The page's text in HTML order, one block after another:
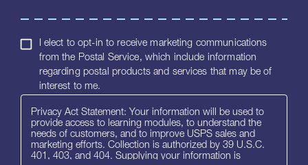
I elect to opt-in to receive marketing communications
from the Postal Service, which include information
regarding postal products and services that may be of
interest to me.
Privacy Act Statement: Your information will be used to
provide access to learning modules, to understand the
needs of customers, and to improve USPS sales and
marketing efforts. Collection is authorized by 39 U.S.C.
401, 403, and 404. Supplying your information is